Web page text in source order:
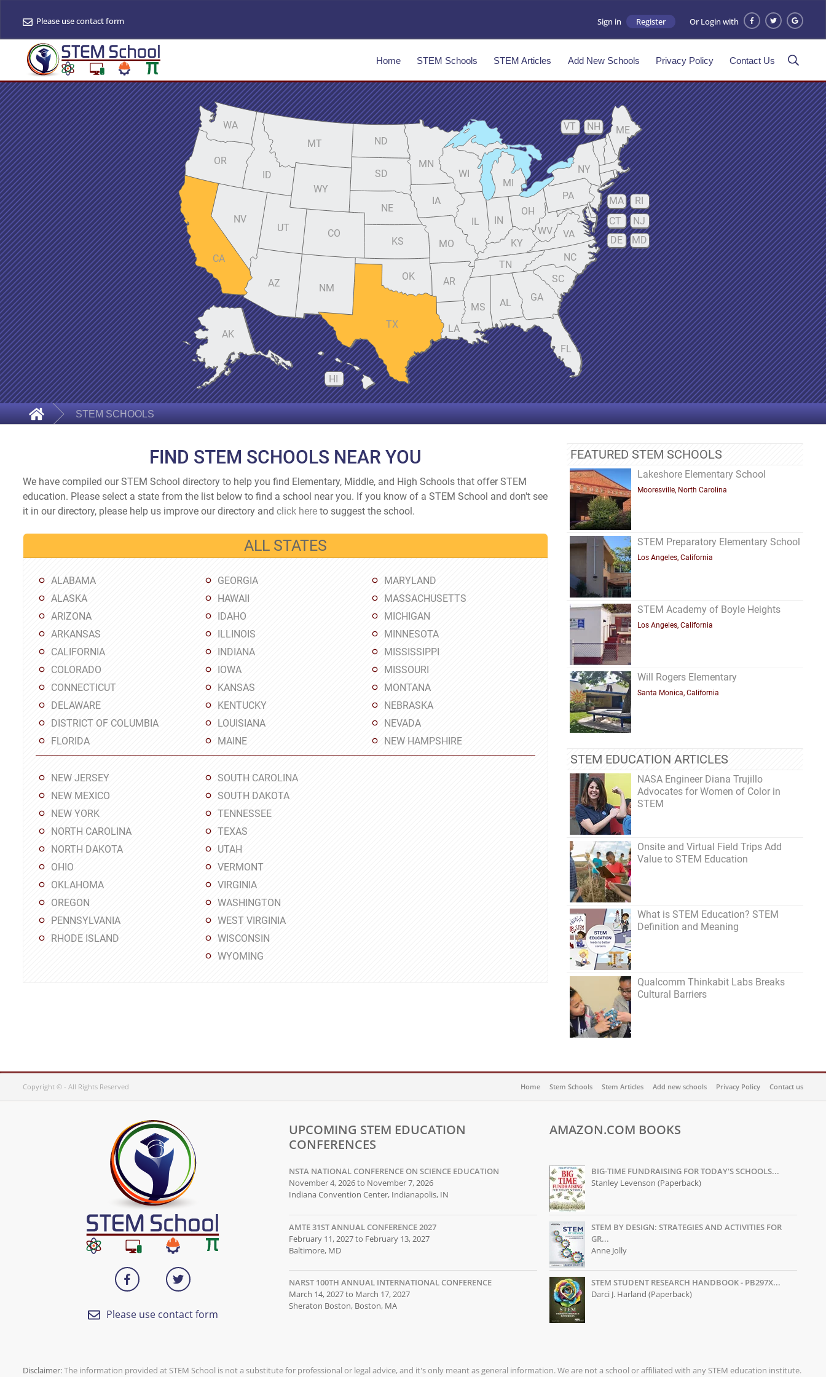
Please use contact form Sign in Register Or Login with
Home STEM Schools STEM Articles Add New Schools Privacy Policy Contact Us
AL
AK
AZ AR
CA
CO
CT
DE
FL
GA
HI
ID
IL IN
IA
KS KY
LA
ME
MD
MA
MI
MN
MS
MO
MT
NE
NV
NH
NJ
NM
NY
NC
ND
OH
OK
OR
PA RI
SC
SD
TN
TX
UT
VT
VA
WA
WV
WI
WY
STEM SCHOOLS
FIND STEM SCHOOLS NEAR YOU
We have compiled our STEM School directory to help you find Elementary, Middle, and High Schools that offer STEM
education. Please select a state from the list below to find a school near you. If you know of a STEM School and don't see
it in our directory, please help us improve our directory and click here to suggest the school.
ALL STATES
ALABAMA
ALASKA
ARIZONA
ARKANSAS
CALIFORNIA
COLORADO
CONNECTICUT
DELAWARE
DISTRICT OF COLUMBIA
FLORIDA
GEORGIA
HAWAII
IDAHO
ILLINOIS
INDIANA
IOWA
KANSAS
KENTUCKY
LOUISIANA
MAINE
MARYLAND
MASSACHUSETTS
MICHIGAN
MINNESOTA
MISSISSIPPI
MISSOURI
MONTANA
NEBRASKA
NEVADA
NEW HAMPSHIRE
NEW JERSEY
NEW MEXICO
NEW YORK
NORTH CAROLINA
NORTH DAKOTA
OHIO
OKLAHOMA
OREGON
PENNSYLVANIA
RHODE ISLAND
SOUTH CAROLINA
SOUTH DAKOTA
TENNESSEE
TEXAS
UTAH
VERMONT
VIRGINIA
WASHINGTON
WEST VIRGINIA
WISCONSIN
WYOMING
FEATURED STEM SCHOOLS
Lakeshore Elementary School
Mooresville, North Carolina
STEM Preparatory Elementary School
Los Angeles, California
STEM Academy of Boyle Heights
Los Angeles, California
Will Rogers Elementary
Santa Monica, California
STEM EDUCATION ARTICLES
NASA Engineer Diana Trujillo
Advocates for Women of Color in
STEM
Onsite and Virtual Field Trips Add
Value to STEM Education
What is STEM Education? STEM
Definition and Meaning
Qualcomm Thinkabit Labs Breaks
Cultural Barriers
Copyright © - All Rights Reserved Home Stem Schools Stem Articles Add new schools Privacy Policy Contact us
Please use contact form
UPCOMING STEM EDUCATION
CONFERENCES
NSTA NATIONAL CONFERENCE ON SCIENCE EDUCATION
November 4, 2026 to November 7, 2026
Indiana Convention Center, Indianapolis, IN
AMTE 31ST ANNUAL CONFERENCE 2027
February 11, 2027 to February 13, 2027
Baltimore, MD
NARST 100TH ANNUAL INTERNATIONAL CONFERENCE
March 14, 2027 to March 17, 2027
Sheraton Boston, Boston, MA
AMAZON.COM BOOKS
BIG-TIME FUNDRAISING FOR TODAY'S SCHOOLS...
Stanley Levenson (Paperback)
STEM BY DESIGN: STRATEGIES AND ACTIVITIES FOR
GR...
Anne Jolly
STEM STUDENT RESEARCH HANDBOOK - PB297X...
Darci J. Harland (Paperback)
Disclaimer:The information provided at STEM School is not a substitute for professional or legal advice, and it's only meant as general information. We are not a school or affiliated with any STEM education institute.